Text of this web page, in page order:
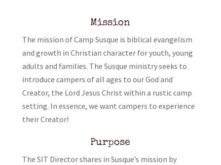
Mission
The mission of Camp Susque is biblical evangelism
and growth in Christian character for youth, young
adults and families. The Susque ministry seeks to
introduce campers of all ages to our God and
Creator, the Lord Jesus Christ within a rustic camp
setting. In essence, we want campers to experience
their Creator!
Purpose
The SIT Director shares in Susque’s mission by